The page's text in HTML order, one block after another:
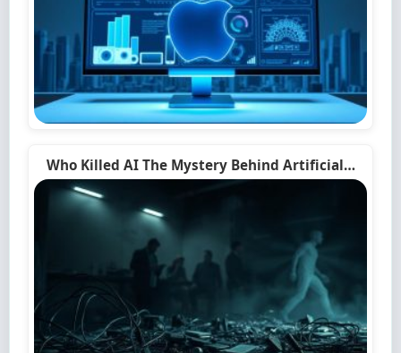
Who Killed AI The Mystery Behind Artificial…